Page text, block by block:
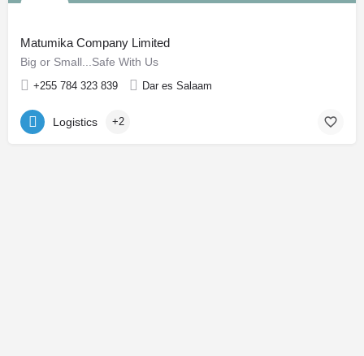
Matumika Company Limited
Big or Small...Safe With Us
+255 784 323 839 Dar es Salaam
Logistics +2